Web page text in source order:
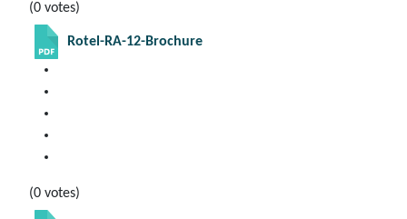
(0 votes)
Rotel-RA-12-Brochure
(0 votes)